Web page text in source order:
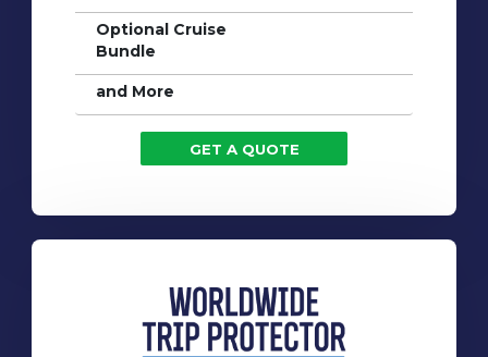
Optional Cruise
Bundle
and More
GET A QUOTE